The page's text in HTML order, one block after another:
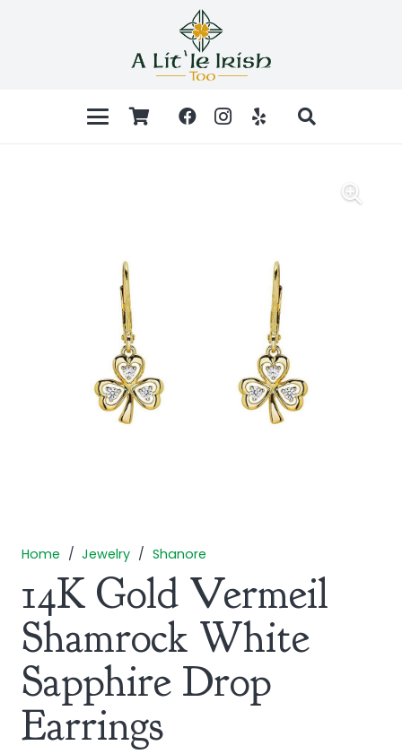
Home / Jewelry / Shanore
14K Gold Vermeil
Shamrock White
Sapphire Drop
Earrings